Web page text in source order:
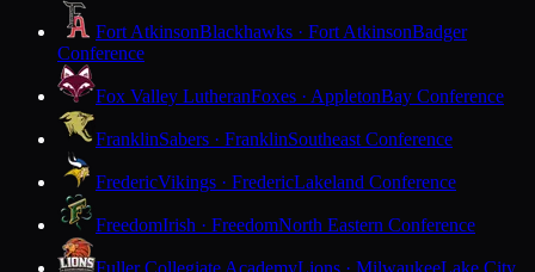
Fort AtkinsonBlackhawks · Fort AtkinsonBadger
Conference
Fox Valley LutheranFoxes · AppletonBay Conference
FranklinSabers · FranklinSoutheast Conference
FredericVikings · FredericLakeland Conference
FreedomIrish · FreedomNorth Eastern Conference
Fuller Collegiate AcademyLions · MilwaukeeLake City